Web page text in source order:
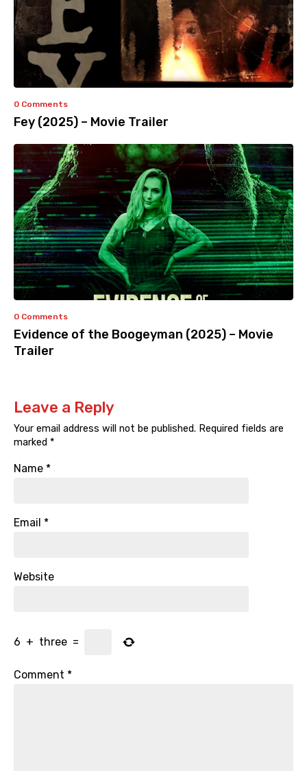
0 Comments
Fey (2025) – Movie Trailer
0 Comments
Evidence of the Boogeyman (2025) – Movie
Trailer
Leave a Reply
Your email address will not be published. Required fields are
marked *
Name *
Email *
Website
6 + three =
Comment *